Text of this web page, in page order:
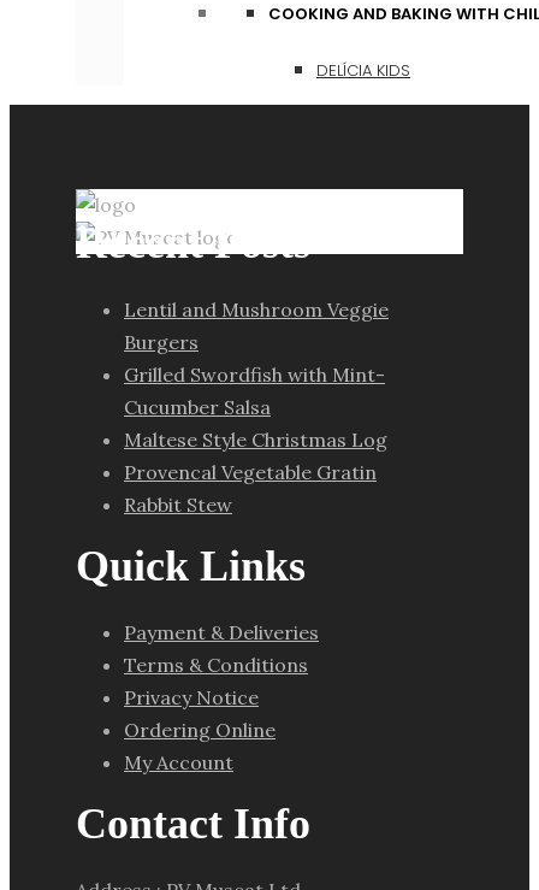
COOKING AND BAKING WITH
DELÍCIA KIDS
Recent Posts
Lentil and Mushroom Veggie
Burgers
Grilled Swordfish with Mint-
Cucumber Salsa
Maltese Style Christmas Log
Provencal Vegetable Gratin
Rabbit Stew
Quick Links
Payment & Deliveries
Terms & Conditions
Privacy Notice
Ordering Online
My Account
Contact Info